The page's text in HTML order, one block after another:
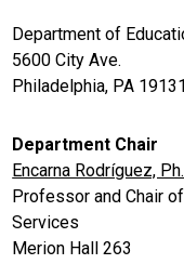
Department of
5600 City Ave.
Philadelphia, PA 19131
Department Chair
Encarna Rodríguez,
Professor and Chair
Services
Merion Hall 263